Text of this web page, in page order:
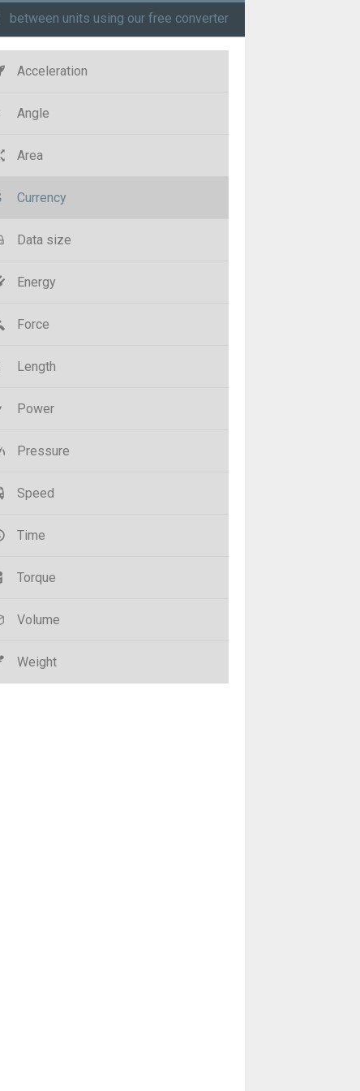
between units using our free converter
Acceleration
Angle
Area
Currency
Data size
Energy
Force
Length
Power
Pressure
Speed
Time
Torque
Volume
Weight